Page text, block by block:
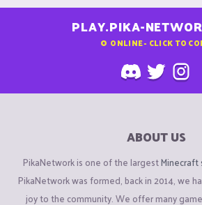
PLAY.PIKA-
0 ONLINE - CLICK TO
ABOUT US
PikaNetwork is one of the largestMinecraft
PikaNetwork was formed, back in 2014, we
joy to the community. We offer many